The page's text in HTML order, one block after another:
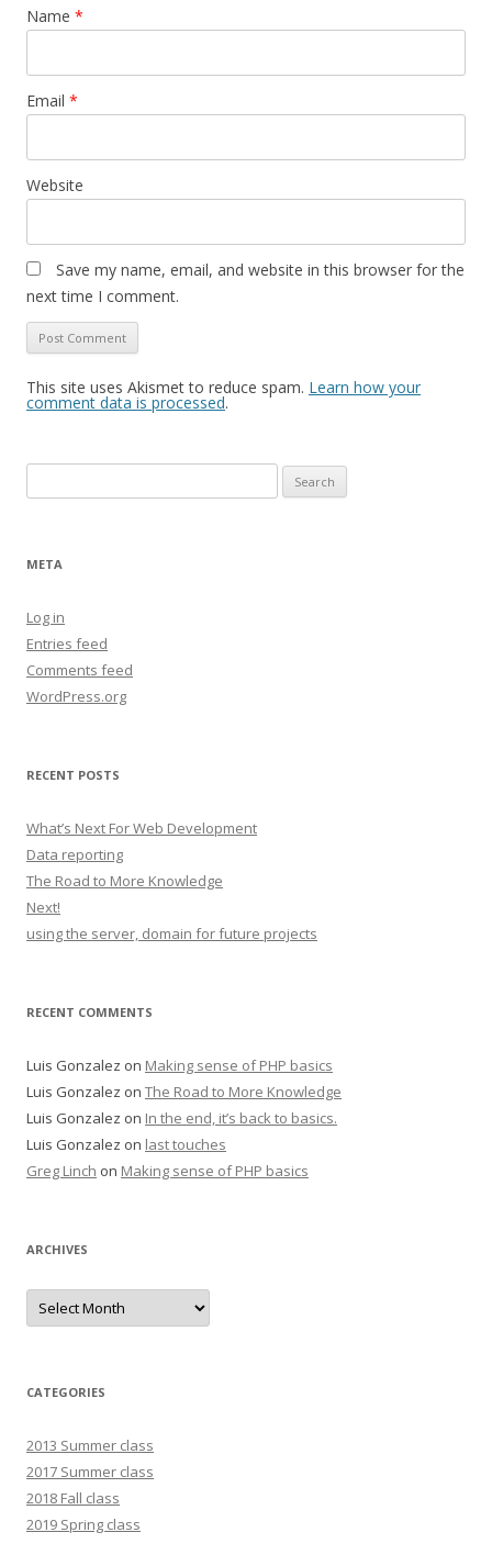
Name *
Email *
Website
Save my name, email, and website in this browser for the
next time I comment.
This site uses Akismet to reduce spam. Learn how your
comment data is processed.
for:
META
Log in
Entries feed
Comments feed
WordPress.org
RECENT POSTS
What’s Next For Web Development
Data reporting
The Road to More Knowledge
Next!
using the server, domain for future projects
RECENT COMMENTS
Luis Gonzalez on Making sense of PHP basics
Luis Gonzalez on The Road to More Knowledge
Luis Gonzalez on In the end, it’s back to basics.
Luis Gonzalez on last touches
Greg Linch on Making sense of PHP basics
ARCHIVES
Archives
CATEGORIES
2013 Summer class
2017 Summer class
2018 Fall class
2019 Spring class